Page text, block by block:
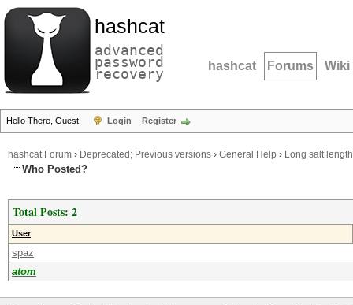
hashcat
advanced
password
recovery hashcat Forums Wiki
Hello There, Guest! Login Register
hashcat Forum › Deprecated; Previous versions › General Help › Long salt
Who Posted?
Total Posts: 2
User
spaz
atom